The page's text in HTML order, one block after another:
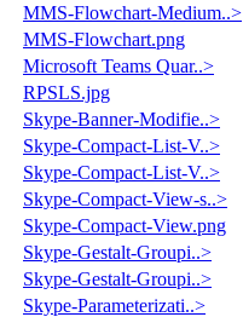
MMS-Flowchart-Medium..>
MMS-Flowchart.png
Microsoft Teams Quar..>
RPSLS.jpg
Skype-Banner-Modifie..>
Skype-Compact-List-V..>
Skype-Compact-List-V..>
Skype-Compact-View-s..>
Skype-Compact-View.png
Skype-Gestalt-Groupi..>
Skype-Gestalt-Groupi..>
Skype-Parameterizati..>